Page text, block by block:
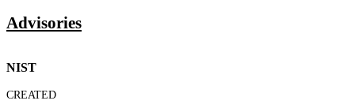
Advisories
NIST
CREATED